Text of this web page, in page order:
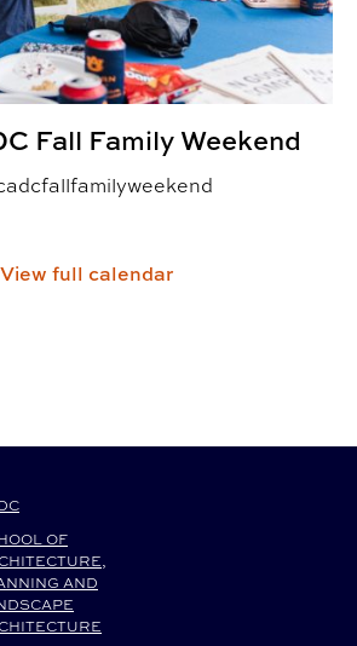
Fall Family Weekend
View full calendar
OF
AND